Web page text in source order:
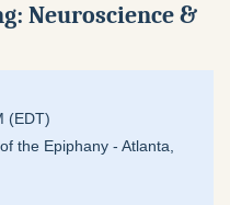
Neuroscience &
(EDT)
the Epiphany - Atlanta,